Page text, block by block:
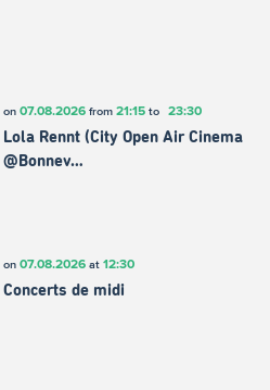
on 07.08.2026from 21:15to 23:30
Lola Rennt (City Open Air Cinema
@Bonnev…
on 07.08.2026at 12:30
Concerts de midi